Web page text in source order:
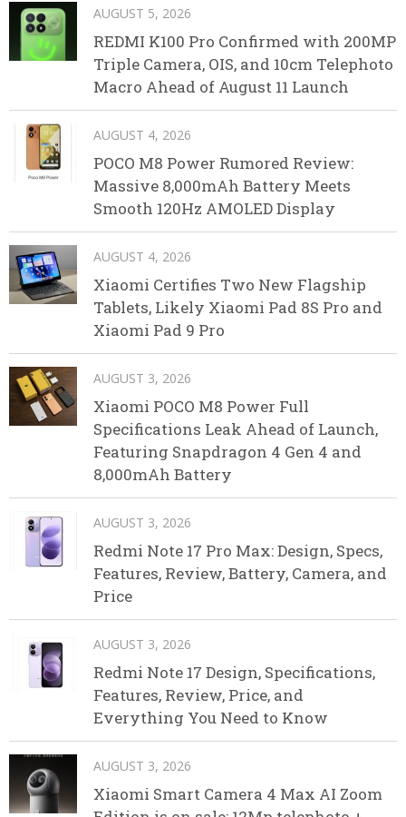
AUGUST 5, 2026
REDMI K100 Pro Confirmed with 200MP
Triple Camera, OIS, and 10cm Telephoto
Macro Ahead of August 11 Launch
AUGUST 4, 2026
POCO M8 Power Rumored Review:
Massive 8,000mAh Battery Meets
Smooth 120Hz AMOLED Display
AUGUST 4, 2026
Xiaomi Certifies Two New Flagship
Tablets, Likely Xiaomi Pad 8S Pro and
Xiaomi Pad 9 Pro
AUGUST 3, 2026
Xiaomi POCO M8 Power Full
Specifications Leak Ahead of Launch,
Featuring Snapdragon 4 Gen 4 and
8,000mAh Battery
AUGUST 3, 2026
Redmi Note 17 Pro Max: Design, Specs,
Features, Review, Battery, Camera, and
Price
AUGUST 3, 2026
Redmi Note 17 Design, Specifications,
Features, Review, Price, and
Everything You Need to Know
AUGUST 3, 2026
Xiaomi Smart Camera 4 Max AI Zoom